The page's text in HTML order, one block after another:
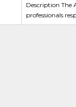
Description The
professionals